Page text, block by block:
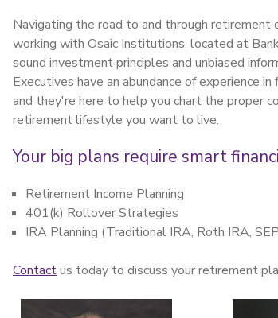
Navigating the road to and through
working with Osaic Institutions, located at
sound investment principles and unbiased
Executives have an abundance of experience
and they're here to help you chart the proper
retirement lifestyle you want to live.
Your big plans require smart
Retirement Income Planning
401(k) Rollover Strategies
IRA Planning (Traditional IRA, Roth IRA,
Contactus today to discuss your retirement